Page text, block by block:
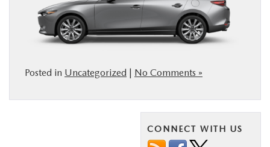
Posted in Uncategorized | No Comments »
CONNECT WITH US